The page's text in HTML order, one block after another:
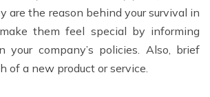
are the reason behind your survival in
them feel special by informing
your company’s policies. Also, brief
of a new product or service.